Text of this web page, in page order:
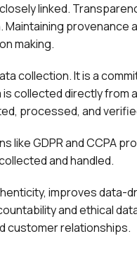
linked.
provenance
making.
collection. It is a
collected directly from
processed, and
like GDPR and CCPA
and handled.
improves data-
and ethical
customer relationships.